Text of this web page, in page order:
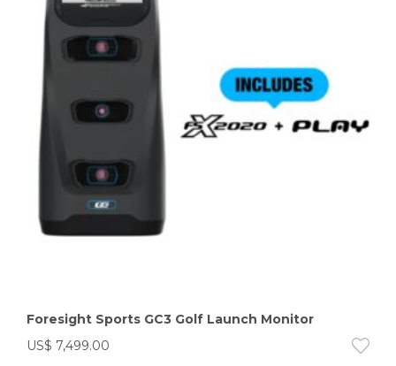
Foresight Sports GC3 Golf Launch Monitor
US$ 7,499.00